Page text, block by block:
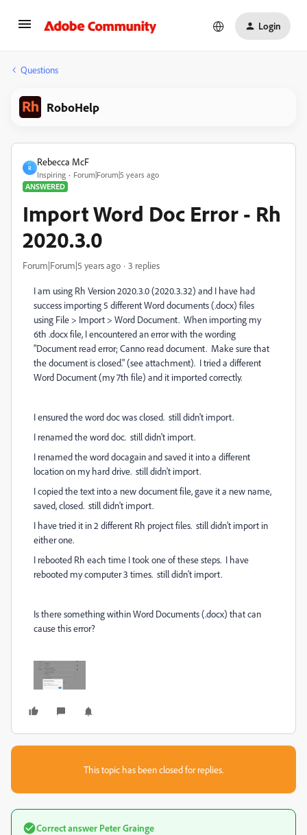
Login
Questions
RoboHelp
R
Rebecca McF
Inspiring
Forum|Forum|5 years ago
ANSWERED
Import Word Doc Error - Rh
2020.3.0
Forum|Forum|5 years ago 3 replies
I am using Rh Version 2020.3.0 (2020.3.32) and I have had
success importing 5 different Word documents (.docx) files
using File > Import > Word Document. When importing my
6th .docx file, I encountered an error with the wording
"Document read error; Canno read document. Make sure that
the document is closed." (see attachment). I tried a different
Word Document (my 7th file) and it imported correctly.
I ensured the word doc was closed. still didn't import.
I renamed the word doc. still didn't import.
I renamed the word docagain and saved it into a different
location on my hard drive. still didn't import.
I copied the text into a new document file, gave it a new name,
saved, closed. still didn't import.
I have tried it in 2 different Rh project files. still didn't import in
either one.
I rebooted Rh each time I took one of these steps. I have
rebooted my computer 3 times. still didn't import.
Is there something within Word Documents (.docx) that can
cause this error?
This topic has been closed for replies.
Correct answer Peter Grainge